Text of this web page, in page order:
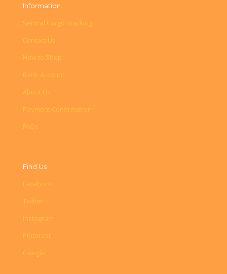
Information
Sentral Cargo Tracking
Contact Us
How to Shop
Bank Account
About Us
Payment Confirmation
FAQs
Find Us
Facebook
Twitter
Instagram
Pinterest
Google+